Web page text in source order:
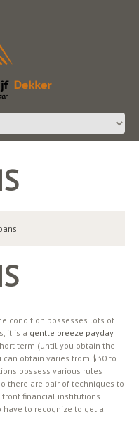
condition possesses lots of
it is a gentle breeze payday
term (until you obtain the
can obtain varies from $30 to
possess various rules
there are pair of techniques to
financial institutions.
have to recognize to get a